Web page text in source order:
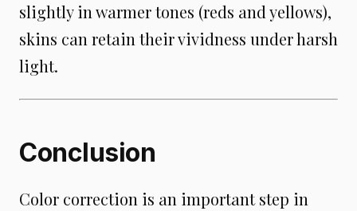
slightly in warmer tones (reds and yellows),
skins can retain their vividness under harsh
light.
Conclusion
Color correction is an important step in